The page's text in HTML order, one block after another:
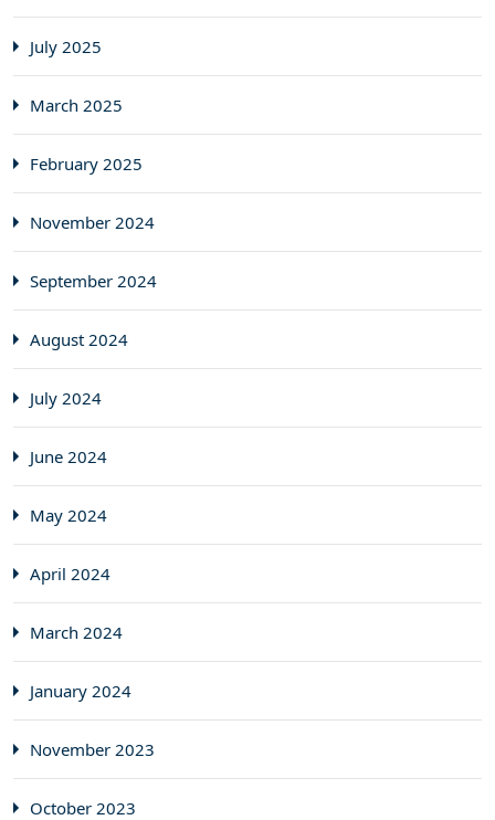
July 2025
March 2025
February 2025
November 2024
September 2024
August 2024
July 2024
June 2024
May 2024
April 2024
March 2024
January 2024
November 2023
October 2023